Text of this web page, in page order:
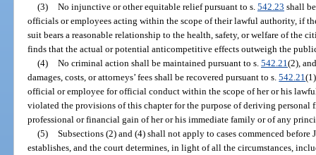
(3) No injunctive or other equitable relief pursuant to s. 542.23 shall
officials or employees acting within the scope of their lawful authority, if
suit bears a reasonable relationship to the health, safety, or welfare of the
finds that the actual or potential anticompetitive effects outweigh the
(4) No criminal action shall be maintained pursuant to s. 542.21 (2),
damages, costs, or attorneys’ fees shall be recovered pursuant to s.542.21
official or employee for official conduct within the scope of her or his
violated the provisions of this chapter for the purpose of deriving personal
professional or financial gain of her or his immediate family or of any
(5) Subsections (2) and (4) shall not apply to cases commenced before
establishes, and the court determines, in light of all the circumstances,